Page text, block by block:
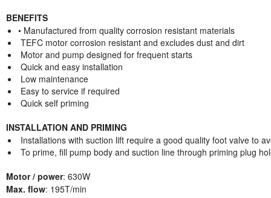
BENEFITS
• Manufactured from quality corrosion resistant materials
TEFC motor corrosion resistant and excludes dust and dirt
Motor and pump designed for frequent starts
Quick and easy installation
Low maintenance
Easy to service if required
Quick self priming
INSTALLATION AND PRIMING
Installations with suction lift require a good quality foot valve to
To prime, fill pump body and suction line through priming plug
Motor / power: 630W
Max. flow: 195T/min